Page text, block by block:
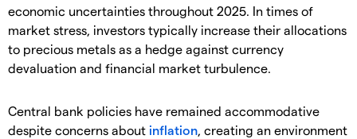
economic uncertainties throughout 2025. In times of
market stress, investors typically increase their allocations
to precious metals as a hedge against currency
devaluation and financial market turbulence.
​Central bank policies have remained accommodative
despite concerns about inflation, creating an environment